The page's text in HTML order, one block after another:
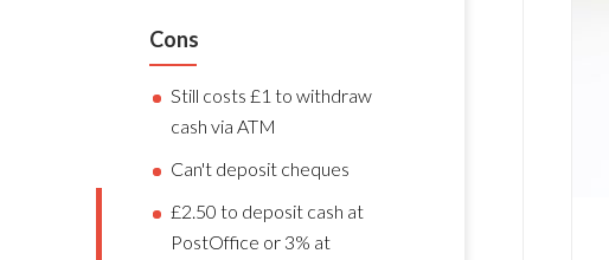
Cons
Still costs £1 to withdraw
cash via ATM
Can't deposit cheques
£2.50 to deposit cash at
PostOffice or 3% at